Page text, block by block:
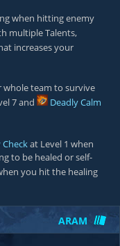
when hitting enemy
multiple Talents,
increases your
whole team to survive
7 and
Deadly Calm
Checkat Level 1 when
to be healed or self-
you hit the healing
ARAM